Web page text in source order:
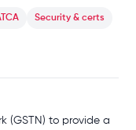
Security & certs
(GSTN) to provide a